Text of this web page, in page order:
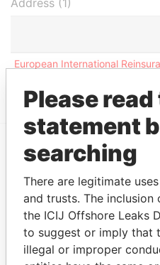
Address (1)
European International
EXPLORE MORE FROM
Paradise Papers
Please
statement
searching
There are legitimate
and trusts. The
the ICIJ Offshore Leaks
to suggest or imply that
illegal or improper